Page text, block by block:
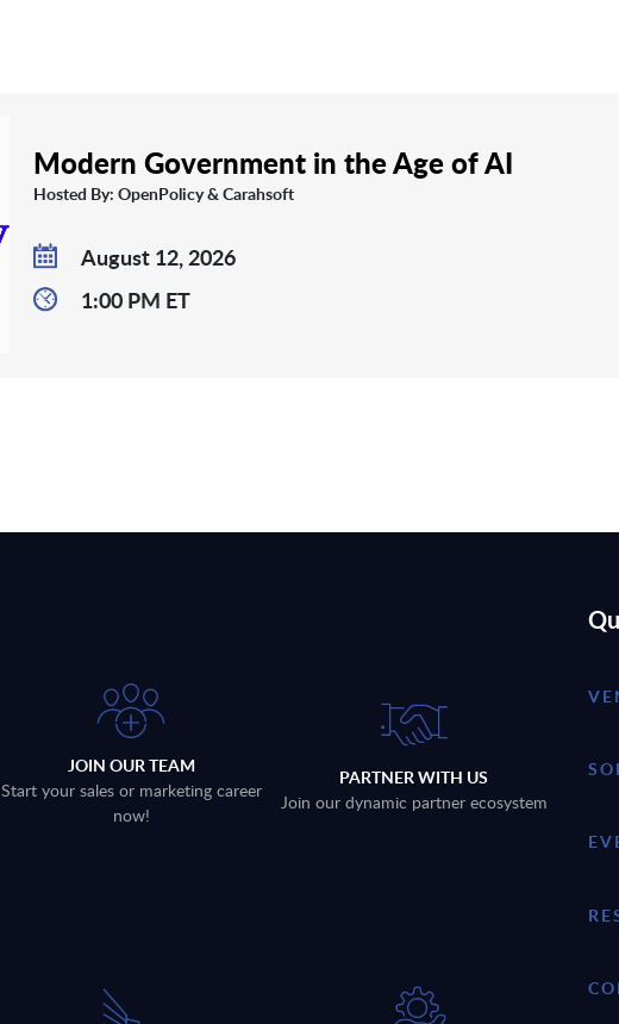
Modern Government in the Age of AI
Hosted By: OpenPolicy & Carahsoft
August 12, 2026
1:00 PM ET
JOIN OUR TEAM
Start your sales or marketing career
now!
PARTNER WITH US
Join our dynamic partner ecosystem